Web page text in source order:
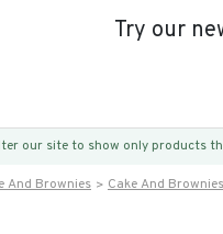
Try our
our site to show only products
And Brownies Cake And Brownies